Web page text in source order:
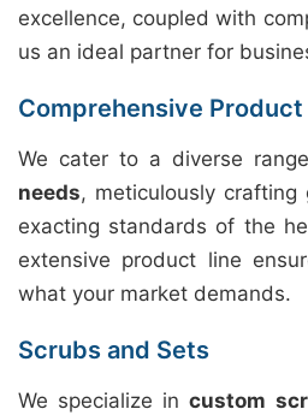
excellence, coupled with
us an ideal partner for
Comprehensive Product
We cater to a diverse
needs, meticulously
exacting standards of the
extensive product line
what your market demands.
Scrubs and Sets
We specialize incustom